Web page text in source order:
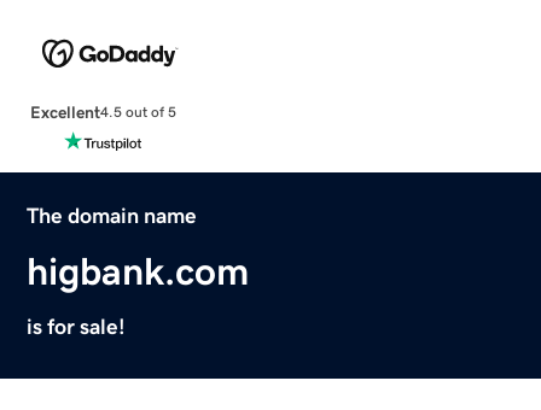
Excellent4.5 out of 5
The domain name
higbank.com
is for sale!